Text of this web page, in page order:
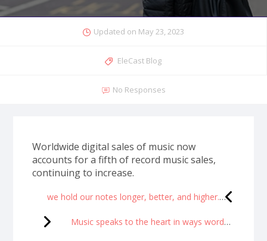
Updated on May 23, 2023
EleCast Blog
No Responses
Worldwide digital sales of music now
accounts for a fifth of record music sales,
continuing to increase.
we hold our notes longer, better, and higher.
Music speaks to the heart in ways words cannot express